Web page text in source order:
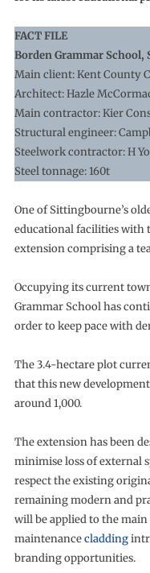
FACT FILE
Borden Grammar School,
Main client: Kent County
Architect: Hazle
Main contractor: Kier
Structural engineer:
Steelwork contractor: H
Steel tonnage: 160t
One of Sittingbourne’s
educational facilities with
extension comprising a
Occupying its current
Grammar School has
order to keep pace with
The 3.4-hectare plot
that this new
around 1,000.
The extension has been
minimise loss of external
respect the existing
remaining modern and
will be applied to the
maintenancecladding
branding opportunities.